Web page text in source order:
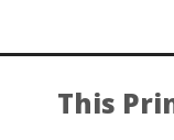
This